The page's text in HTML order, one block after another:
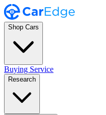
Shop Cars
Buying Service
Research